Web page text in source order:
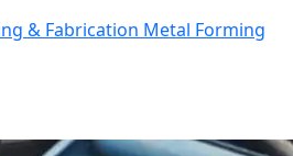
& Fabrication Metal Forming